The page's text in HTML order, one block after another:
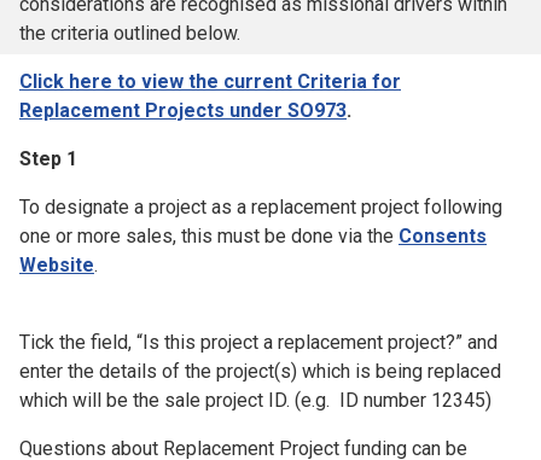
the criteria outlined below.
Click here to view the current Criteria for
Replacement Projects under SO973.
Step 1
To designate a project as a replacement project following
one or more sales, this must be done via the Consents
Website.
Tick the field, “Is this project a replacement project?” and
enter the details of the project(s) which is being replaced
which will be the sale project ID. (e.g. ID number 12345)
Questions about Replacement Project funding can be